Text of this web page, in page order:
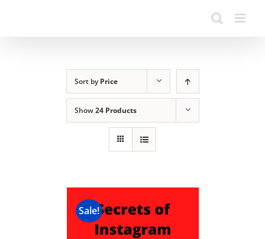
Sort byPrice
Show24 Products
Sale!